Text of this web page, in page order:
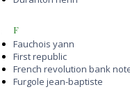
F
Fauchois yann
First republic
French revolution bank
Furgole jean-baptiste